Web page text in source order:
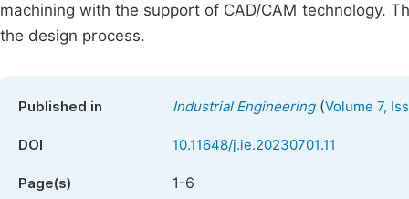
machining with the support of CAD/CAM technology.
the design process.
Published in Industrial Engineering(Volume 7,
DOI 10.11648/j.ie.20230701.11
Page(s) 1-6